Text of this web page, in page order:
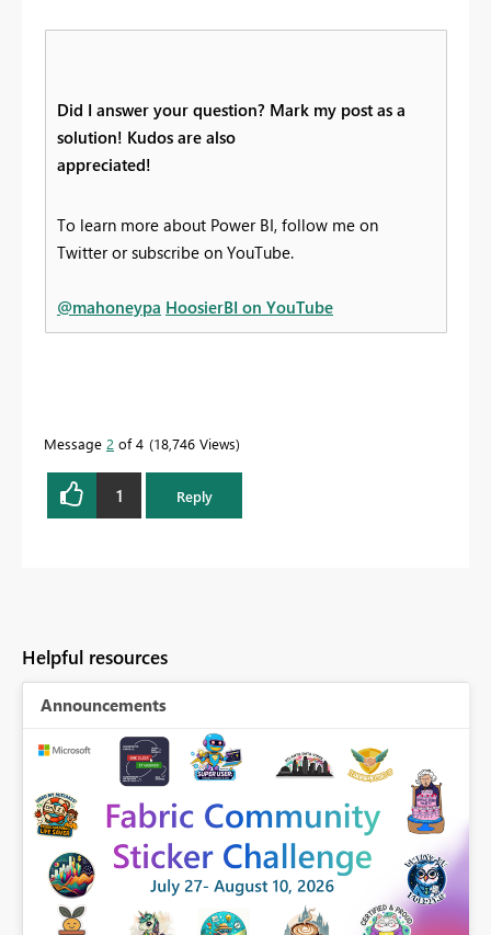
Did I answer your question? Mark my post as a
solution! Kudos are also
appreciated!
To learn more about Power BI, follow me on
Twitter or subscribe on YouTube.
@mahoneypa HoosierBI on YouTube
Message 2 of 4 18,746 Views
1 Reply
Helpful resources
Announcements